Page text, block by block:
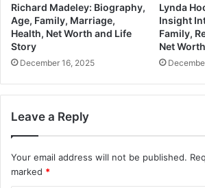
Richard Madeley: Biography,
Age, Family, Marriage,
Health, Net Worth and Life
Story
December 16, 2025
Lynda
Insight
Family,
Net Worth
Leave a Reply
Your email address will not be published.
marked *